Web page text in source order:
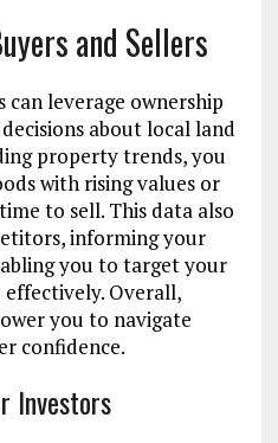
and Sellers
can leverage ownership
about local land
property trends, you
with rising values or
to sell. This data also
informing your
you to target your
Overall,
you to navigate
confidence.
Investors